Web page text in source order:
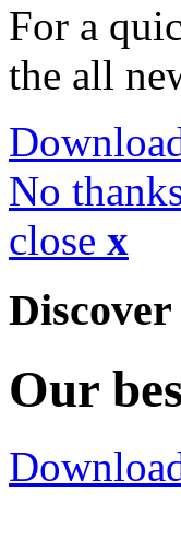
For a
the all
No
close x
Our